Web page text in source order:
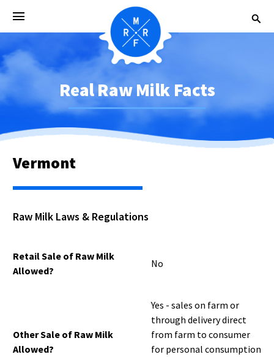
Real Raw Milk Facts
Vermont
Raw Milk Laws & Regulations
Retail Sale of Raw Milk
Allowed?
No
Other Sale of Raw Milk
Allowed?
Yes - sales on farm or
through delivery direct
from farm to consumer
for personal consumption